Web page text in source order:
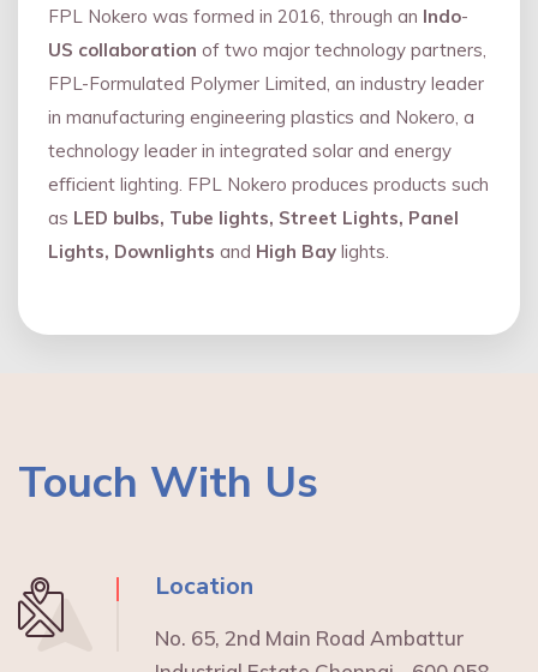
FPL Nokero was formed in 2016, through an Indo-
US collaboration of two major technology partners,
FPL-Formulated Polymer Limited, an industry leader
in manufacturing engineering plastics and Nokero, a
technology leader in integrated solar and energy
eﬃcient lighting. FPL Nokero produces products such
as LED bulbs, Tube lights, Street Lights, Panel
Lights, Downlights and High Bay lights.
Touch With Us
Location
No. 65, 2nd Main Road Ambattur